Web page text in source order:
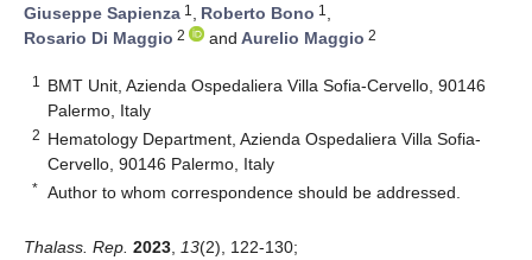
Giuseppe Sapienza 1 , Roberto Bono 1 ,
Rosario Di Maggio 2 and Aurelio Maggio 2
1
BMT Unit, Azienda Ospedaliera Villa Sofia-Cervello, 90146
Palermo, Italy
2 Hematology Department, Azienda Ospedaliera Villa Sofia-
Cervello, 90146 Palermo, Italy
* Author to whom correspondence should be addressed.
Thalass. Rep. 2023 13(2), 122-130;